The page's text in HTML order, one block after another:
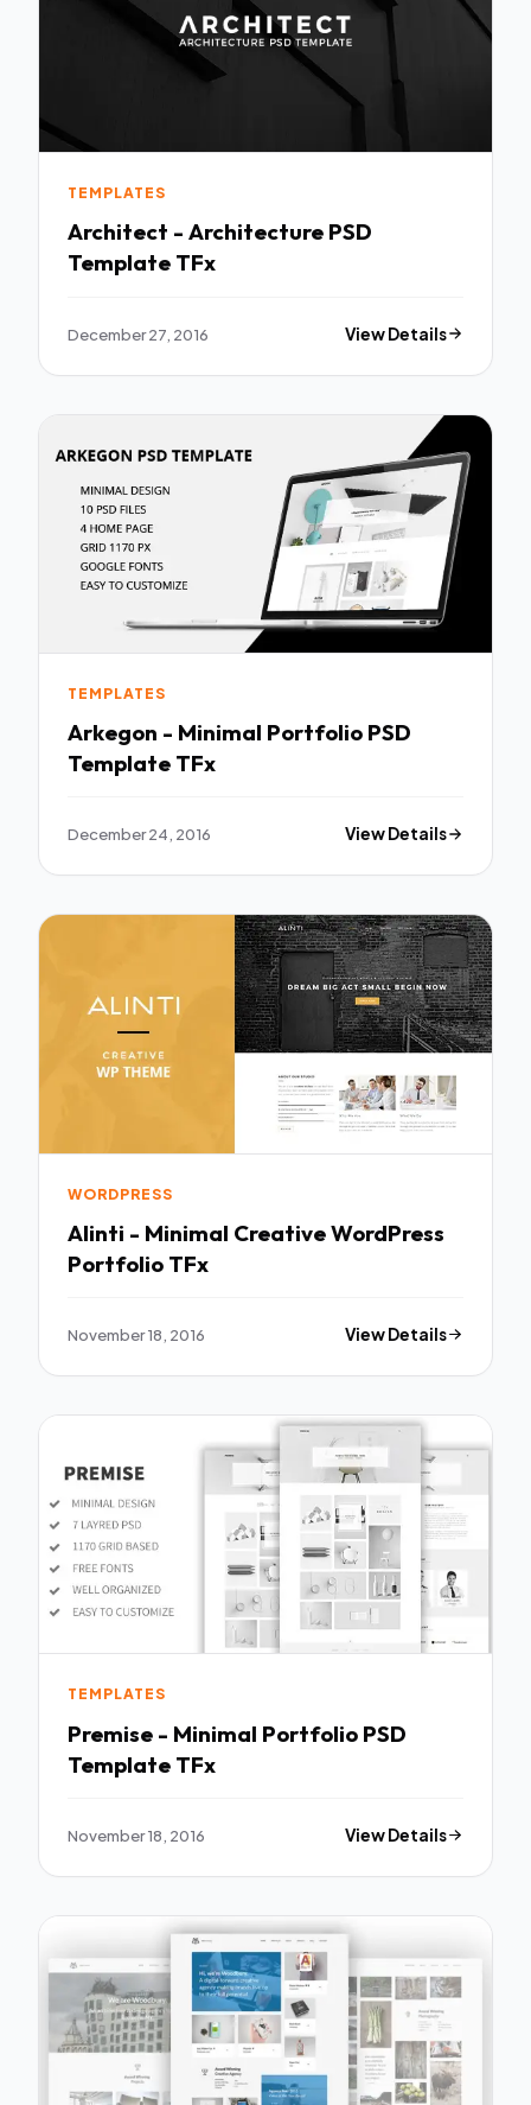
TEMPLATES
Architect - Architecture PSD
Template TFx
December 27, 2016 View Details
TEMPLATES
Arkegon - Minimal Portfolio PSD
Template TFx
December 24, 2016 View Details
WORDPRESS
Alinti - Minimal Creative WordPress
Portfolio TFx
November 18, 2016 View Details
TEMPLATES
Premise - Minimal Portfolio PSD
Template TFx
November 18, 2016 View Details